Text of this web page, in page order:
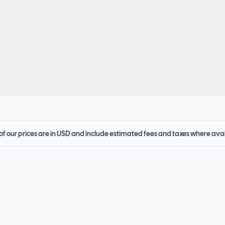
our prices are in USD and include estimated fees and taxes where